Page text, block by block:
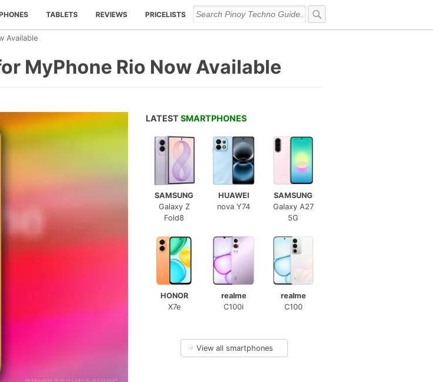
TABLETS REVIEWS PRICELISTS
Available
MyPhone Rio Now Available
LATEST SMARTPHONES
SAMSUNG
Galaxy Z
Fold8
HUAWEI
nova Y74
SAMSUNG
Galaxy A27
5G
HONOR
X7e
realme
C100i
realme
C100
→ View all smartphones